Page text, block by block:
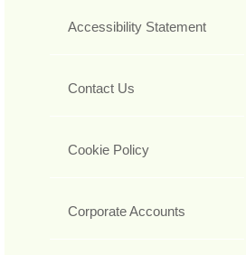
Accessibility Statement
Contact Us
Cookie Policy
Corporate Accounts